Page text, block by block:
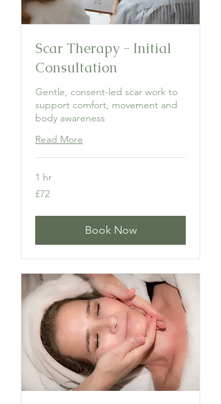
Scar Therapy - Initial
Consultation
Gentle, consent-led scar work to
support comfort, movement and
body awareness
Read More
1 hr
72
British
£72
Book Now